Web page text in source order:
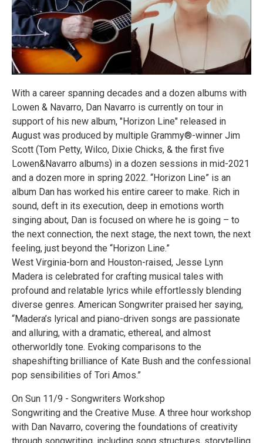
With a career spanning decades and a dozen albums with
Lowen & Navarro, Dan Navarro is currently on tour in
support of his new album, "Horizon Line" released in
August was produced by multiple Grammy®-winner Jim
Scott (Tom Petty, Wilco, Dixie Chicks, & the first five
Lowen&Navarro albums) in a dozen sessions in mid-2021
and a dozen more in spring 2022. “Horizon Line” is an
album Dan has worked his entire career to make. Rich in
sound, deft in its execution, deep in emotions worth
singing about, Dan is focused on where he is going – to
the next connection, the next stage, the next town, the next
feeling, just beyond the “Horizon Line.”
West Virginia-born and Houston-raised, Jesse Lynn
Madera is celebrated for crafting musical tales with
profound and relatable lyrics while effortlessly blending
diverse genres. American Songwriter praised her saying,
“Madera’s lyrical and piano-driven songs are passionate
and alluring, with a dramatic, ethereal, and almost
otherworldly tone. Evoking comparisons to the
shapeshifting brilliance of Kate Bush and the confessional
pop sensibilities of Tori Amos.”
On Sun 11/9 - Songwriters Workshop
Songwriting and the Creative Muse. A three hour workshop
with Dan Navarro, covering the foundations of creativity
through songwriting, including song structures, storytelling